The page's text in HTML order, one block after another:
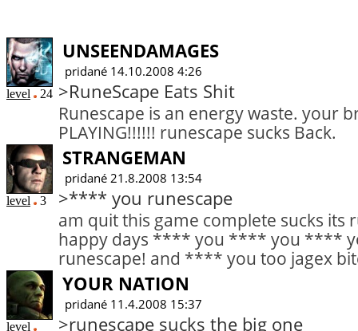
level 24
UNSEENDAMAGES
pridané 14.10.2008 4:26
>RuneScape Eats Shit
Runescape is an energy waste. your
PLAYING!!!!!! runescape sucks Back.
level 3
STRANGEMAN
pridané 21.8.2008 13:54
>**** you runescape
am quit this game complete sucks its
happy days **** you **** you ****
runescape! and **** you too jagex
level
YOUR NATION
pridané 11.4.2008 15:37
>runescape sucks the big one